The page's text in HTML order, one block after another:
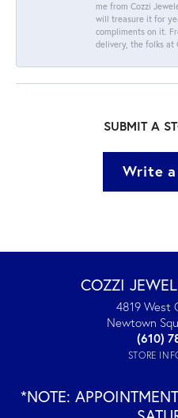
me from Cozzi
will treasure it for
compliments on it.
delivery, the folks at
SUBMIT A
Write
COZZI
4819 West
Newtown
(610)
STORE
*NOTE: